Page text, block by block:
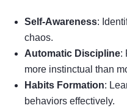
Self-Awareness:
chaos.
Automatic Discipline:
more instinctual than
Habits Formation:
behaviors effectively.